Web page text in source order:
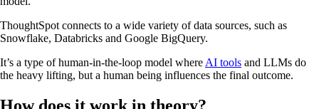
ThoughtSpot connects to a wide variety of data sources, such as
Snowflake, Databricks and Google BigQuery.
It’s a type of human-in-the-loop model where AI tools and LLMs do
the heavy lifting, but a human being influences the final outcome.